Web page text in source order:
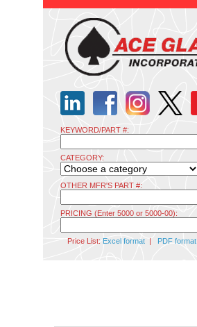
KEYWORD/PART #:
CATEGORY:
OTHER MFR'S PART #:
PRICING (Enter 5000 or 5000-00):
Price List: Excel format| PDF format